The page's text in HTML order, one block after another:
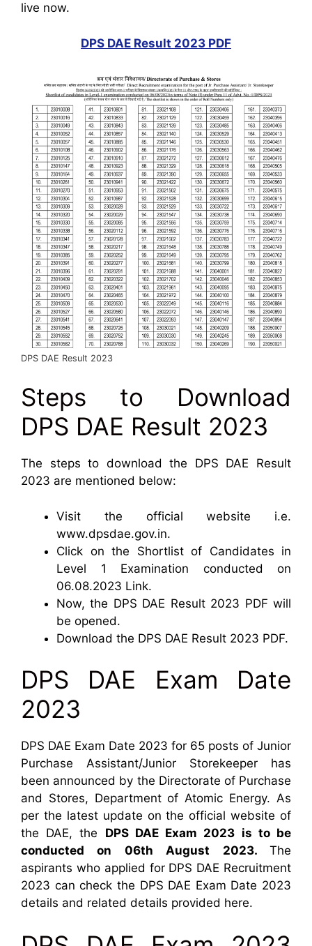
live now.
DPS DAE Result 2023 PDF
DPS DAE Result 2023
Steps to Download
DPS DAE Result 2023
The steps to download the DPS DAE Result
2023 are mentioned below:
Visit the official website i.e.
www.dpsdae.gov.in.
Click on the Shortlist of Candidates in
Level 1 Examination conducted on
06.08.2023 Link.
Now, the DPS DAE Result 2023 PDF will
be opened.
Download the DPS DAE Result 2023 PDF.
DPS DAE Exam Date
2023
DPS DAE Exam Date 2023 for 65 posts of Junior
Purchase Assistant/Junior Storekeeper has
been announced by the Directorate of Purchase
and Stores, Department of Atomic Energy. As
per the latest update on the official website of
the DAE, the DPS DAE Exam 2023 is to be
conducted on 06th August 2023. The
aspirants who applied for DPS DAE Recruitment
2023 can check the DPS DAE Exam Date 2023
details and related details provided here.